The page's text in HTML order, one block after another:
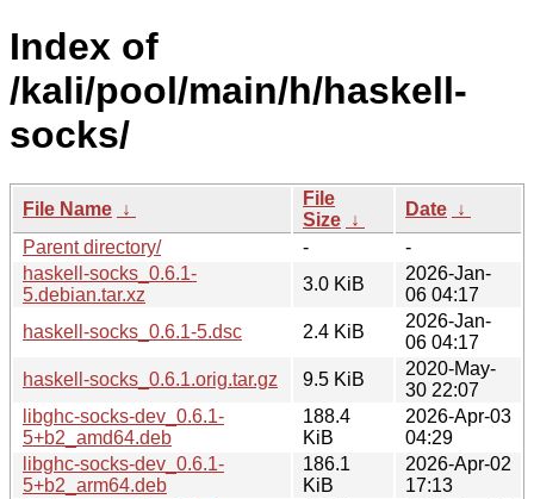
Index of
/kali/pool/main/h/haskell-
socks/
File Name ↓
File
Size ↓
Date ↓
Parent directory/
-
-
haskell-socks_0.6.1-
5.debian.tar.xz
3.0 KiB
2026-Jan-
06 04:17
haskell-socks_0.6.1-5.dsc
2.4 KiB
2026-Jan-
06 04:17
haskell-socks_0.6.1.orig.tar.gz
9.5 KiB
2020-May-
30 22:07
libghc-socks-dev_0.6.1-
5+b2_amd64.deb
188.4
KiB
2026-Apr-03
04:29
libghc-socks-dev_0.6.1-
5+b2_arm64.deb
186.1
KiB
2026-Apr-02
17:13